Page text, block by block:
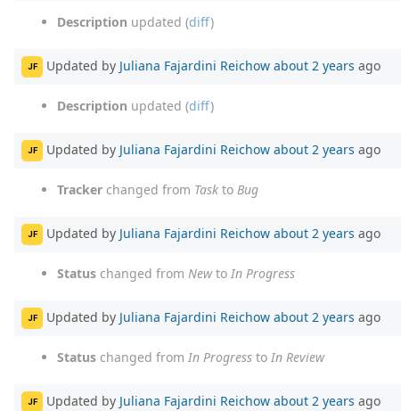
Description updated (diff)
JF Updated by Juliana Fajardini Reichow about 2 years ago
Description updated (diff)
JF Updated by Juliana Fajardini Reichow about 2 years ago
Tracker changed from Task to Bug
JF Updated by Juliana Fajardini Reichow about 2 years ago
Status changed from Newto In Progress
JF Updated by Juliana Fajardini Reichow about 2 years ago
Status changed from In Progress to In Review
JF Updated by Juliana Fajardini Reichow about 2 years ago